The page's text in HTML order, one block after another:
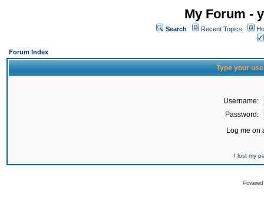
My Forum -
Search Recent Topics
Forum Index
Type your
Username:
Password:
Log me on
I lost my